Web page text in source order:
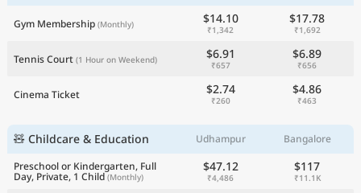
Gym Membership (Monthly) $14.10
₹1,342
$17.78
₹1,692
Tennis Court (1 Hour on Weekend) $6.91
₹657
$6.89
₹656
Cinema Ticket $2.74
₹260
$4.86
₹463
🧸 Childcare & Education Udhampur
Bangalore
Preschool or Kindergarten, Full
Day, Private, 1 Child (Monthly)
$47.12
₹4,486
$117
₹11.1K